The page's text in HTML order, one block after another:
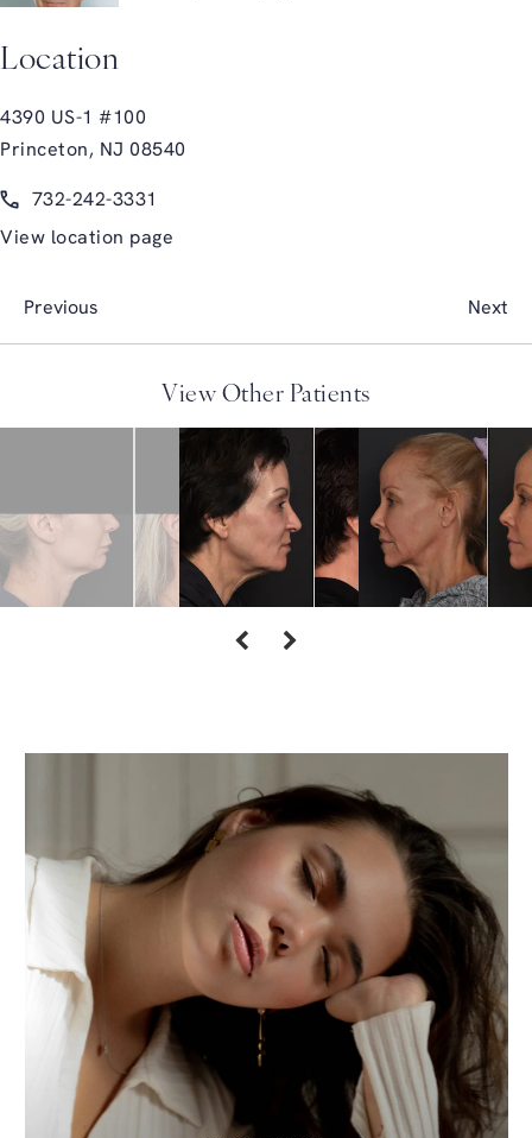
Location
4390 US-1 #100
Princeton, NJ 08540
Call Glasgold Group Plastic Surgery on the phone at
732-242-3331
View location page
Previous Next
View Other Patients